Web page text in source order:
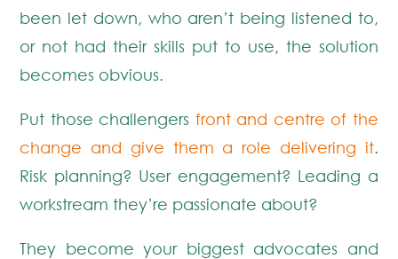
been let down, who aren’t being listened to,
or not had their skills put to use, the solution
becomes obvious.
Put those challengers front and centre of the
change and give them a role delivering it.
Risk planning? User engagement? Leading a
workstream they’re passionate about?
They become your biggest advocates and